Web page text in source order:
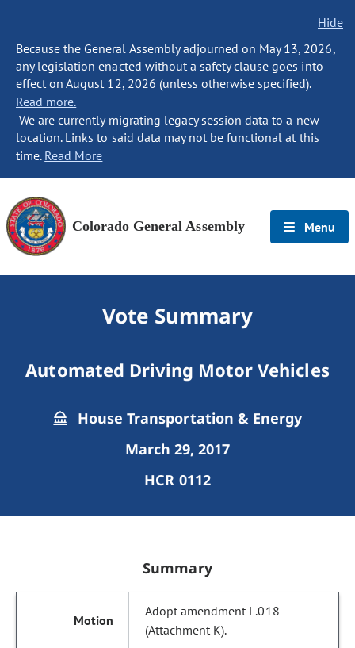
Hide
Because the General Assembly adjourned on May 13, 2026,
any legislation enacted without a safety clause goes into
effect on August 12, 2026 (unless otherwise specified).
Read more.
We are currently migrating legacy session data to a new
location. Links to said data may not be functional at this
time. Read More
Colorado General Assembly Menu
Vote Summary
Automated Driving Motor Vehicles
House Transportation & Energy
March 29, 2017
HCR 0112
Summary
Adopt amendment L.018
(Attachment K).